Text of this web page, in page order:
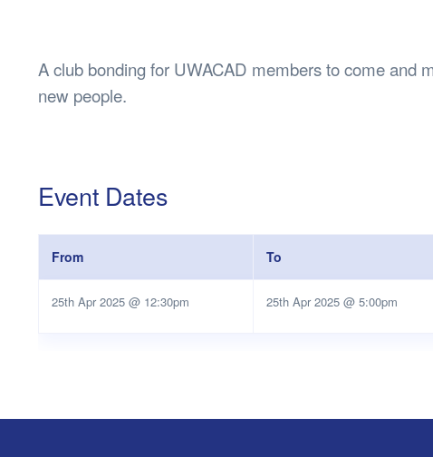
Lost Property
A club bonding for UWACAD members to come and
new people.
Event Dates
From To
25th Apr 2025 @ 12:30pm 25th Apr 2025 @ 5:00pm